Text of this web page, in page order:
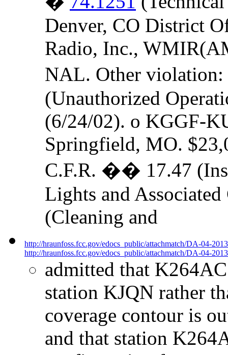
Denver, CO District
Radio, Inc.,
NAL. Other
(Unauthorized
(6/24/02). o KGGF-
Springfield, MO.
C.F.R. �� 17.47
Lights and
(Cleaning and
http://hraunfoss.fcc.gov/edocs_public/attachmatch/DA-04-
http://hraunfoss.fcc.gov/edocs_public/attachmatch/DA-04-
admitted that
station KJQN rather
coverage contour is
and that station